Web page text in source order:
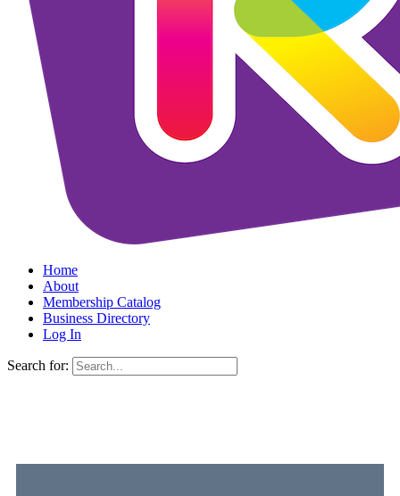
Home
About
Membership Catalog
Business Directory
Log In
Search for: